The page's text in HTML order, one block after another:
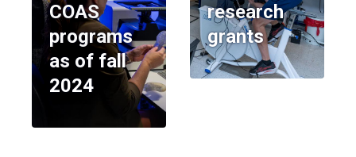
COAS
programs
as of fall
2024
research
grants